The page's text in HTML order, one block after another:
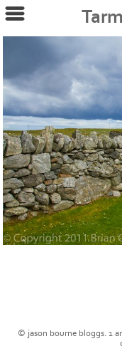
© jason bourne bloggs. 1